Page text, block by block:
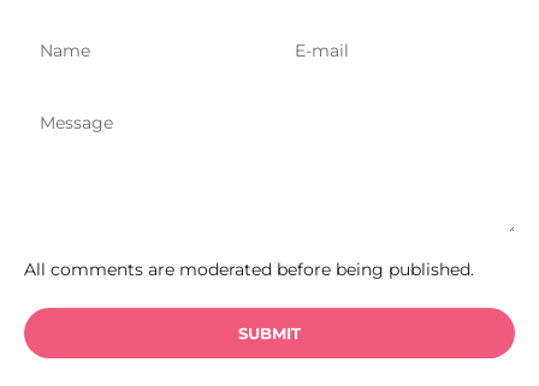
All comments are moderated before being published.
SUBMIT